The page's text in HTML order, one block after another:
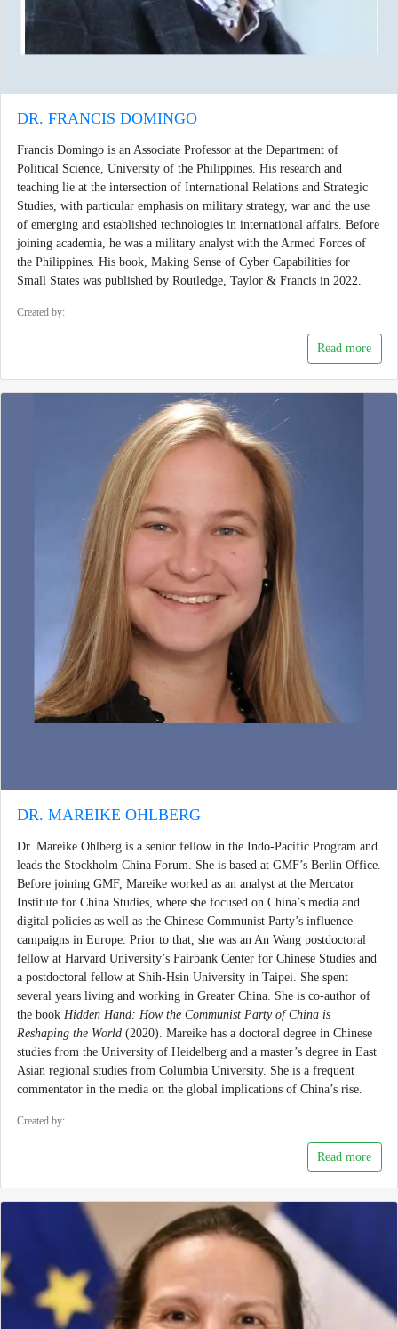
DR. FRANCIS DOMINGO
Francis Domingo is an Associate Professor at the Department of
Political Science, University of the Philippines. His research and
teaching lie at the intersection of International Relations and Strategic
Studies, with particular emphasis on military strategy, war and the use
of emerging and established technologies in international affairs. Before
joining academia, he was a military analyst with the Armed Forces of
the Philippines. His book, Making Sense of Cyber Capabilities for
Small States was published by Routledge, Taylor & Francis in 2022.
Created by:
Read more
DR. MAREIKE OHLBERG
Dr. Mareike Ohlberg is a senior fellow in the Indo-Pacific Program and
leads the Stockholm China Forum. She is based at GMF’s Berlin Office.
Before joining GMF, Mareike worked as an analyst at the Mercator
Institute for China Studies, where she focused on China’s media and
digital policies as well as the Chinese Communist Party’s influence
campaigns in Europe. Prior to that, she was an An Wang postdoctoral
fellow at Harvard University’s Fairbank Center for Chinese Studies and
a postdoctoral fellow at Shih-Hsin University in Taipei. She spent
several years living and working in Greater China. She is co-author of
the book Hidden Hand: How the Communist Party of China is
Reshaping the World(2020). Mareike has a doctoral degree in Chinese
studies from the University of Heidelberg and a master’s degree in East
Asian regional studies from Columbia University. She is a frequent
commentator in the media on the global implications of China’s rise.
Created by:
Read more